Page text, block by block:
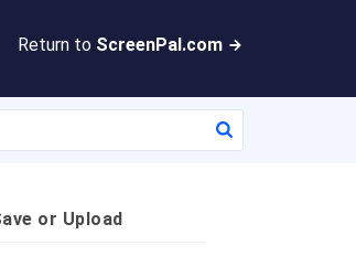
Return to ScreenPal.com
or Upload